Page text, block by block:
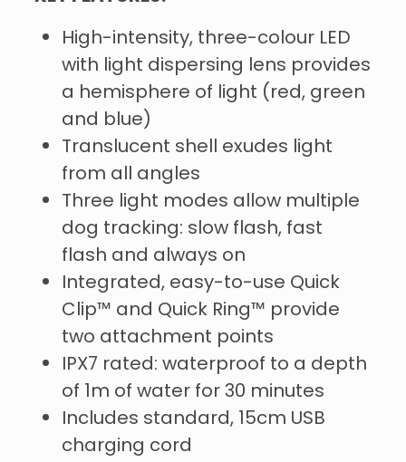
High-intensity, three-colour LED
with light dispersing lens provides
a hemisphere of light (red, green
and blue)
Translucent shell exudes light
from all angles
Three light modes allow multiple
dog tracking: slow flash, fast
flash and always on
Integrated, easy-to-use Quick
Clip™ and Quick Ring™ provide
two attachment points
IPX7 rated: waterproof to a depth
of 1m of water for 30 minutes
Includes standard, 15cm USB
charging cord